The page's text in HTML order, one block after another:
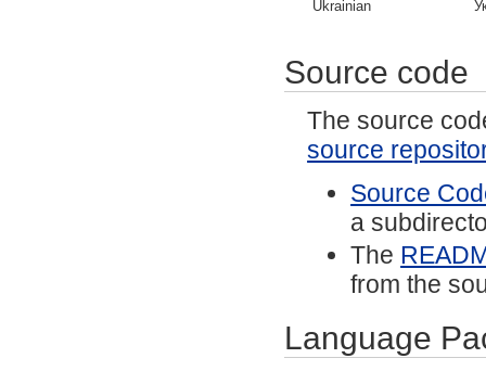
Ukrainian
Source code
The source
source
Source
a
The
from the
Language